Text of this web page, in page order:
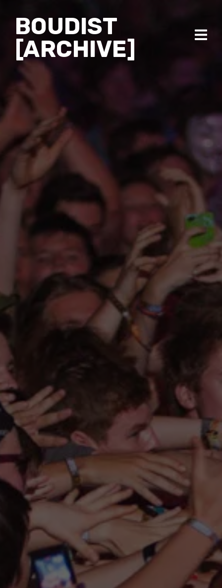
BOUDIST
[ARCHIVE]